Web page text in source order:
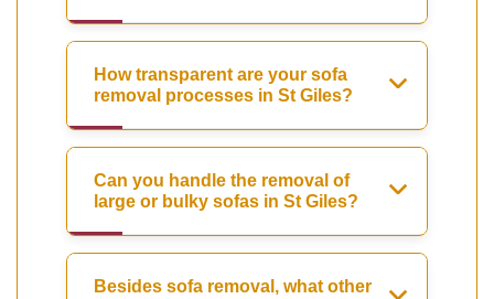
How transparent are your sofa
removal processes in St Giles?
Can you handle the removal of
large or bulky sofas in St Giles?
Besides sofa removal, what other